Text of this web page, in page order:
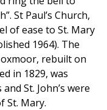
St Paul’s Church,
of ease to St. Mary
1964). The
rebuilt on
in 1829, was
St. John’s were
St. Mary.